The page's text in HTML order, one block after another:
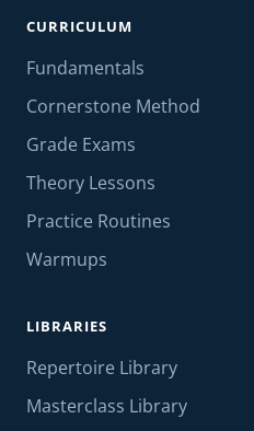
CURRICULUM
Fundamentals
Cornerstone Method
Grade Exams
Theory Lessons
Practice Routines
Warmups
LIBRARIES
Repertoire Library
Masterclass Library